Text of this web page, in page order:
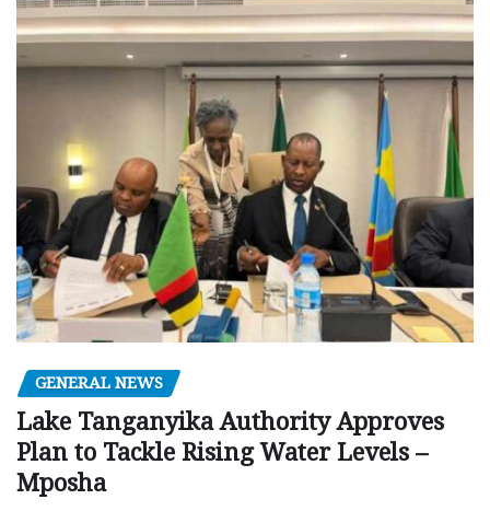
GENERAL NEWS
Lake Tanganyika Authority Approves
Plan to Tackle Rising Water Levels –
Mposha